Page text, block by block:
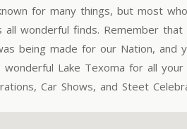
for many things, but most
wonderful finds. Remember
being made for our Nation, and
Lake Texoma for all your
Car Shows, and Steet